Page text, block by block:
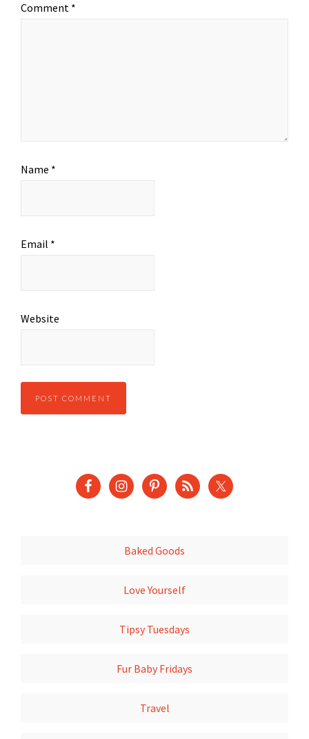
Comment *
Name *
Email *
Website
Baked Goods
Love Yourself
Tipsy Tuesdays
Fur Baby Fridays
Travel